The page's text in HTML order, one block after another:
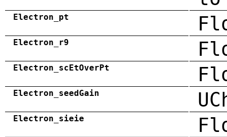
Electron_pt
Electron_r9
Electron_scEtOverPt
Electron_seedGain
Electron_sieie